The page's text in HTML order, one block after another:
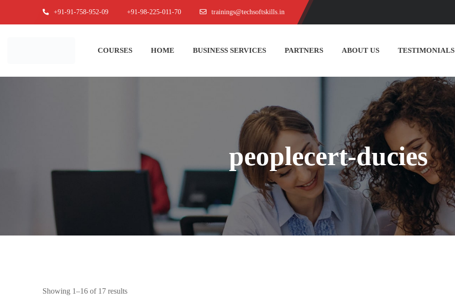
+91-91-758-952-09 +91-98-225-011-70 trainings@techsoftskills.in
COURSES HOME BUSINESS SERVICES PARTNERS ABOUT US TESTIMONIALS
peoplecert-ducies
Showing 1–16 of 17 results